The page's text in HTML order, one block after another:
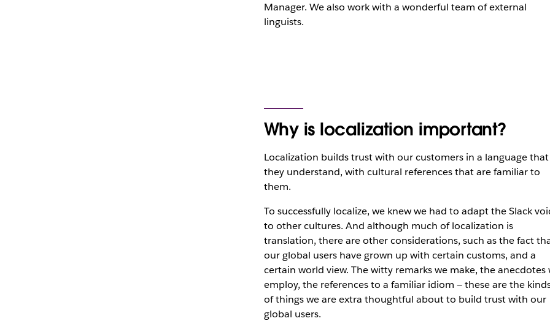
Manager. We also work with a wonderful team of external
linguists.
Why is localization important?
Localization builds trust with our customers in a language that
they understand, with cultural references that are familiar to
them.
To successfully localize, we knew we had to adapt the Slack
to other cultures. And although much of localization is
translation, there are other considerations, such as the fact
our global users have grown up with certain customs, and a
certain world view. The witty remarks we make, the anecdotes
employ, the references to a familiar idiom — these are the
of things we are extra thoughtful about to build trust with our
global users.